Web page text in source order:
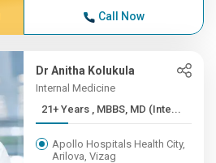
Call Now
Dr Anitha Kolukula
Internal Medicine
21+ Years , MBBS, MD (Inte...
Apollo Hospitals Health City,
Arilova, Vizag